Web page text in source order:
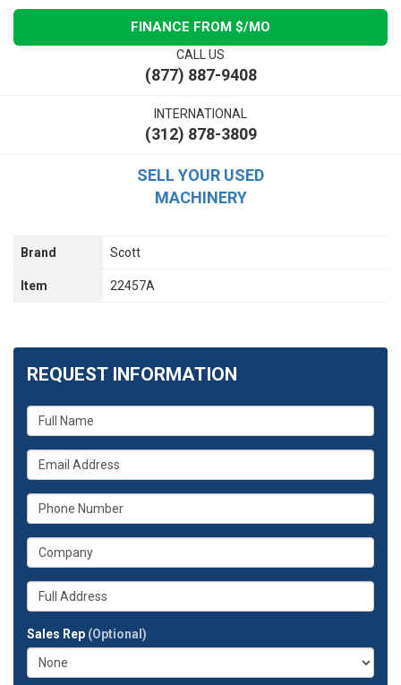
FINANCE FROM $/MO
CALL US
(877) 887-9408
INTERNATIONAL
(312) 878-3809
SELL YOUR USED
MACHINERY
Brand Scott
Item 22457A
REQUEST INFORMATION
What
is
your
name?
What
is
your
email
What
is
your
phone
What
is
your
company?
Whats
your
address?
Sales Rep (Optional)